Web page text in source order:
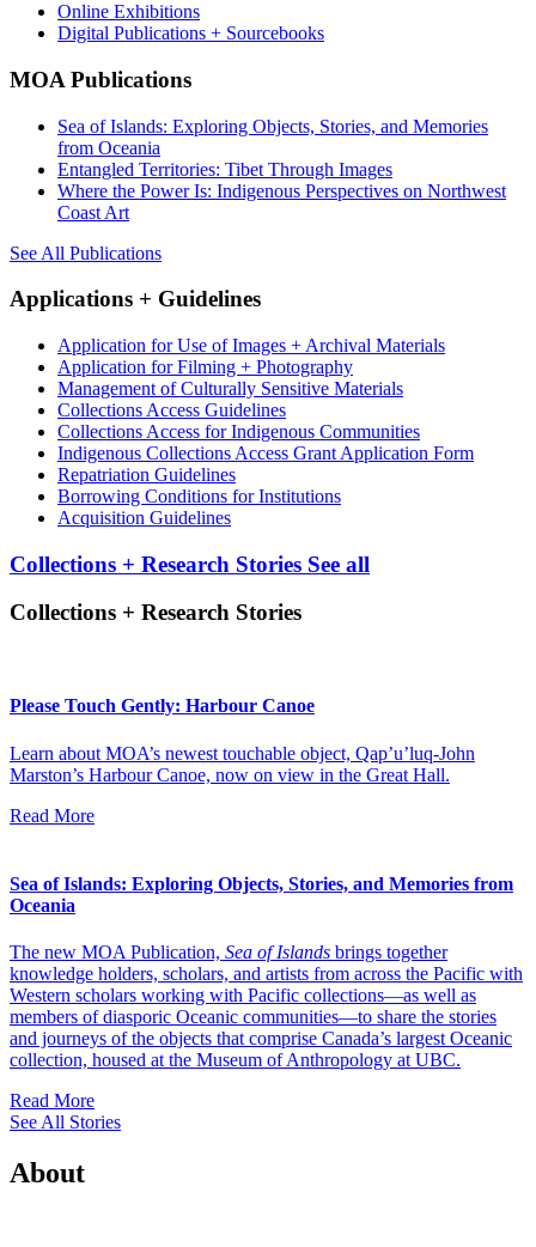
Online Exhibitions
Digital Publications + Sourcebooks
MOA Publications
Sea of Islands: Exploring Objects, Stories, and Memories
from Oceania
Entangled Territories: Tibet Through Images
Where the Power Is: Indigenous Perspectives on Northwest
Coast Art
See All Publications
Applications + Guidelines
Application for Use of Images + Archival Materials
Application for Filming + Photography
Management of Culturally Sensitive Materials
Collections Access Guidelines
Collections Access for Indigenous Communities
Indigenous Collections Access Grant Application Form
Repatriation Guidelines
Borrowing Conditions for Institutions
Acquisition Guidelines
Collections + Research Stories See all
Collections + Research Stories
Please Touch Gently: Harbour Canoe
Learn about MOA’s newest touchable object, Qap’u’luq-John
Marston’s Harbour Canoe, now on view in the Great Hall.
Read More
Sea of Islands: Exploring Objects, Stories, and Memories from
Oceania
The new MOA Publication, Sea of Islands brings together
knowledge holders, scholars, and artists from across the Pacific with
Western scholars working with Pacific collections—as well as
members of diasporic Oceanic communities—to share the stories
and journeys of the objects that comprise Canada’s largest Oceanic
collection, housed at the Museum of Anthropology at UBC.
Read More
See All Stories
About